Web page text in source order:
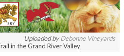
Uploaded byDebonne Vineyards
in the Grand River Valley